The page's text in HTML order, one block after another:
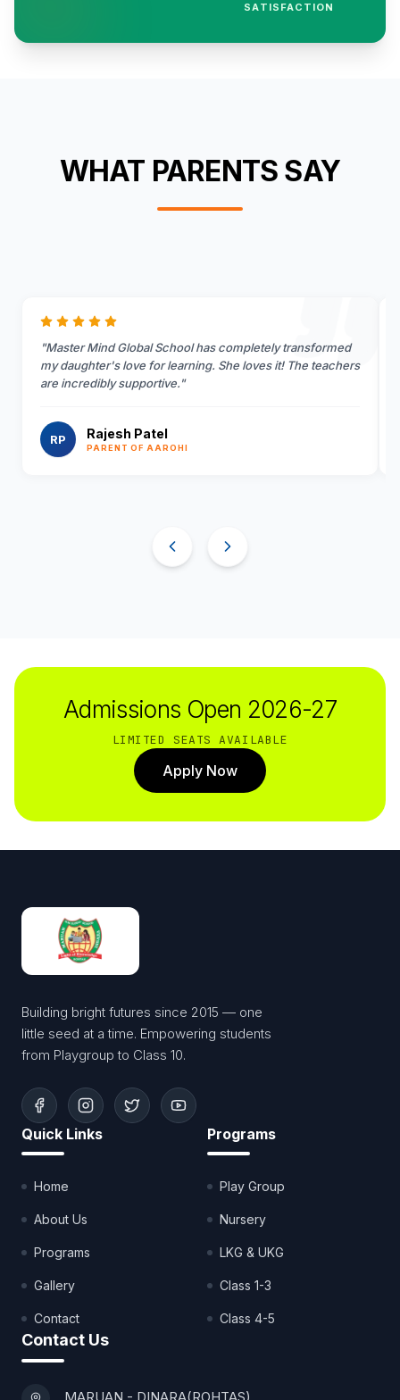
SATISFACTION
WHAT PARENTS SAY
"Master Mind Global School has completely transformed
my daughter's love for learning. She loves it! The teachers
are incredibly supportive."
RP Rajesh Patel
PARENT OF AAROHI
Admissions Open 2026-27
LIMITED SEATS AVAILABLE
Apply Now
Building bright futures since 2015 — one
little seed at a time. Empowering students
from Playgroup to Class 10.
Quick Links
Home
About Us
Programs
Gallery
Contact
Programs
Play Group
Nursery
LKG & UKG
Class 1-3
Class 4-5
Contact Us